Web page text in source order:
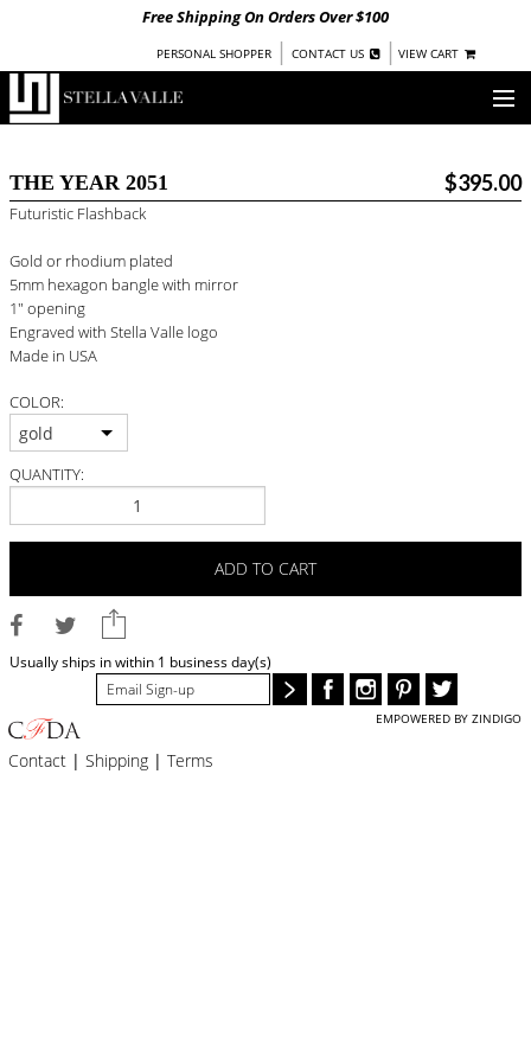
Free Shipping On Orders Over $100
PERSONAL SHOPPER | CONTACT US | VIEW CART
SHOP
COLLECTIONS
UNDER $100
WOMEN
WARRIORS BY
STOCKISTS
PRESS
THE YEAR 2051 $395.00
Futuristic Flashback
Gold or rhodium plated
5mm hexagon bangle with mirror
1" opening
Engraved with Stella Valle logo
Made in USA
COLOR:
gold
QUANTITY:
ADD TO CART
Usually ships in within 1 business day(s)
Contact | Shipping | Terms
EMPOWERED BY ZINDIGO